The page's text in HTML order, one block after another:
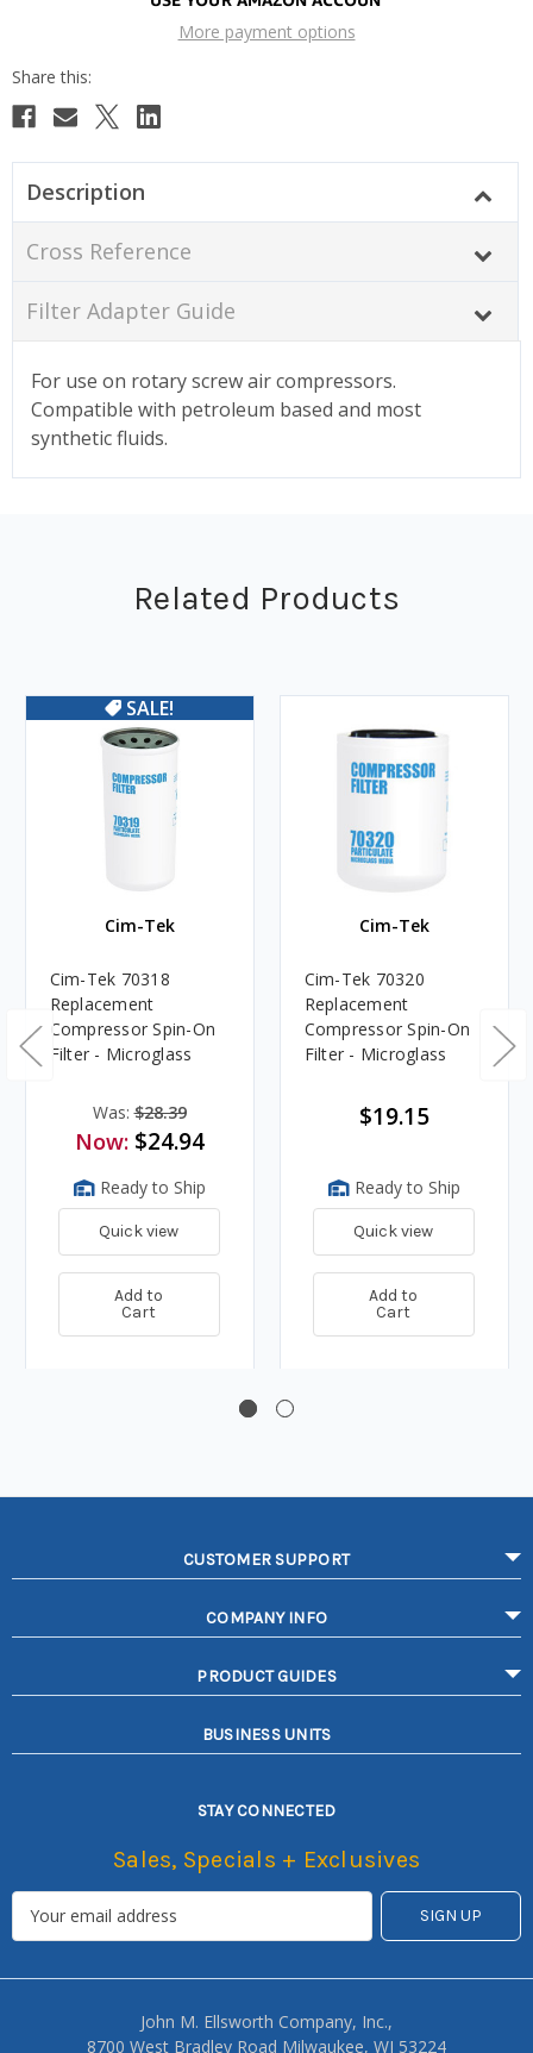
More payment options
Description
Cross Reference
Filter Adapter Guide
For use on rotary screw air compressors.
Compatible with petroleum based and most
synthetic fluids.
Related Products
SALE!
Cim-Tek
Cim-Tek 70318
Replacement
Compressor Spin-On
Filter - Microglass
Was:$28.39
Now: $24.94
Ready to Ship
Quick view
Add to
Cart
Cim-Tek
Cim-Tek 70320
Replacement
Compressor Spin-On
Filter - Microglass
$19.15
Ready to Ship
Quick view
Add to
Cart
CUSTOMER SUPPORT
COMPANY INFO
PRODUCT GUIDES
BUSINESS UNITS
STAY CONNECTED
Sales, Specials + Exclusives
John M. Ellsworth Company, Inc.,
8700 West Bradley Road Milwaukee, WI 53224